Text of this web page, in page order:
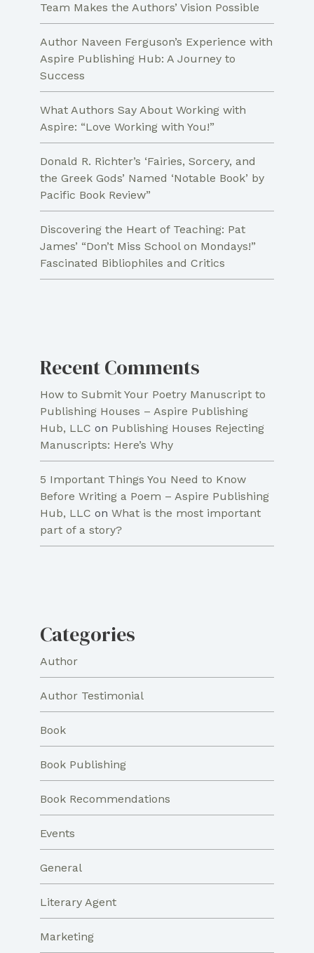
Team Makes the Authors’ Vision Possible
Author Naveen Ferguson’s Experience with
Aspire Publishing Hub: A Journey to
Success
What Authors Say About Working with
Aspire: “Love Working with You!”
Donald R. Richter’s ‘Fairies, Sorcery, and
the Greek Gods’ Named ‘Notable Book’ by
Pacific Book Review”
Discovering the Heart of Teaching: Pat
James’ “Don’t Miss School on Mondays!”
Fascinated Bibliophiles and Critics
Recent Comments
How to Submit Your Poetry Manuscript to
Publishing Houses – Aspire Publishing
Hub, LLC on Publishing Houses Rejecting
Manuscripts: Here’s Why
5 Important Things You Need to Know
Before Writing a Poem – Aspire Publishing
Hub, LLC on What is the most important
part of a story?
Categories
Author
Author Testimonial
Book
Book Publishing
Book Recommendations
Events
General
Literary Agent
Marketing